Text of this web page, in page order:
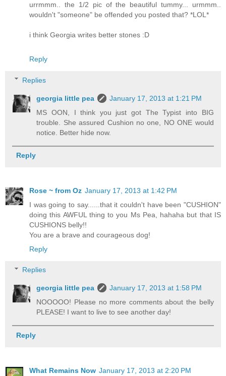
urrmmm.. the 1/2 pic of the beautiful tummy... urmmm..
wouldn't "someone" be offended you posted that? *LOL*
i think Georgia writes better stones :D
Reply
Replies
georgia little pea
January 17, 2013 at 1:21 PM
MS OON, I think you just got The Typist into BIG
trouble. She assured Cushion no one, NO ONE would
notice. Better hide now.
Reply
Rose ~ from Oz January 17, 2013 at 1:42 PM
I was going to say......that it couldn't have been "CUSHION"
doing this AWFUL thing to you Ms Pea, hahaha but that IS
CUSHIONS belly!!
You are a brave and courageous dog!
Reply
Replies
georgia little pea
January 17, 2013 at 1:58 PM
NOOOOO! Please no more comments about the belly
PLEASE! I want to live to see another day!
Reply
What Remains Now January 17, 2013 at 2:20 PM